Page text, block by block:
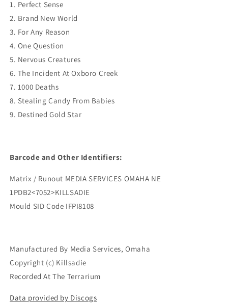
1. Perfect Sense
2. Brand New World
3. For Any Reason
4. One Question
5. Nervous Creatures
6. The Incident At Oxboro Creek
7. 1000 Deaths
8. Stealing Candy From Babies
9. Destined Gold Star
Barcode and Other Identifiers:
Matrix / Runout MEDIA SERVICES OMAHA NE
1PDB2<7052>KILLSADIE
Mould SID Code IFPI8108
Manufactured By Media Services, Omaha
Copyright (c) Killsadie
Recorded At The Terrarium
Data provided by Discogs